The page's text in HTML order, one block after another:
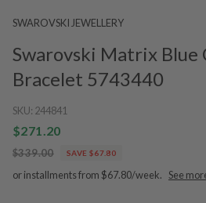
SWAROVSKI JEWELLERY
Swarovski Matrix Blue
Bracelet 5743440
SKU: 244841
$271.20
$339.00 SAVE $67.80
or installments from $67.80/week. See